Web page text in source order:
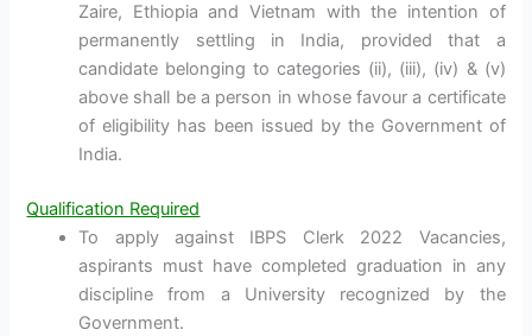
Zaire, Ethiopia and Vietnam with the intention of
permanently settling in India, provided that a
candidate belonging to categories (ii), (iii), (iv) & (v)
above shall be a person in whose favour a certificate
of eligibility has been issued by the Government of
India.
Qualification Required
To apply against IBPS Clerk 2022 Vacancies,
aspirants must have completed graduation in any
discipline from a University recognized by the
Government.